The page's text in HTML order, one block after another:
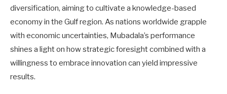
diversification, aiming to cultivate a knowledge-based
economy in the Gulf region. As nations worldwide grapple
with economic uncertainties, Mubadala’s performance
shines a light on how strategic foresight combined with a
willingness to embrace innovation can yield impressive
results.